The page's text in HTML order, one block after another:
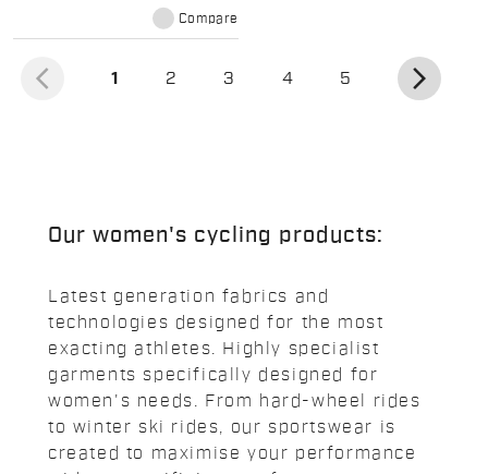
Compare
arrow_back_ios 1 (current)
2 3 4 5 arrow_forward_ios
Our women's cycling products:
Latest generation fabrics and
technologies designed for the most
exacting athletes. Highly specialist
garments specifically designed for
women's needs. From hard-wheel rides
to winter ski rides, our sportswear is
created to maximise your performance